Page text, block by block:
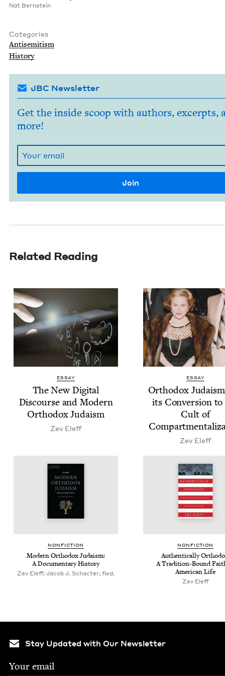
Nat Bern­stein
Categories
Anti­semitism
His­to­ry
JBC Newsletter
Get the inside scoop with authors, excerpts,
more!
Related Reading
ESSAY
The New Dig­i­tal
Dis­course and Mod­ern
Ortho­dox Judaism
Zev Eleff
ESSAY
Ortho­dox
its Con­ver­sion to
Cult of
Zev Eleff
NON­FIC­TION
Mod­ern Ortho­dox Judaism:
A Doc­u­men­tary History
Zev Eleff; Jacob J. Schacter, fwd.
NON­FIC­TION
Authen­ti­cal­ly
A Tra­di­tion-Bound
Amer­i­can Life
Zev Eleff
Stay Updated with Our Newsletter